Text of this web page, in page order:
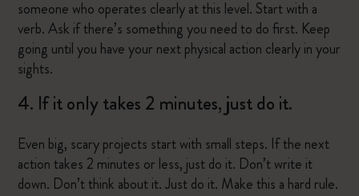
someone who operates clearly at this level. Start with a
verb. Ask if there’s something you need to do first. Keep
going until you have your next physical action clearly in your
sights.
4. If it only takes 2 minutes, just do it.
Even big, scary projects start with small steps. If the next
action takes 2 minutes or less, just do it. Don’t write it
down. Don’t think about it. Just do it. Make this a hard rule.